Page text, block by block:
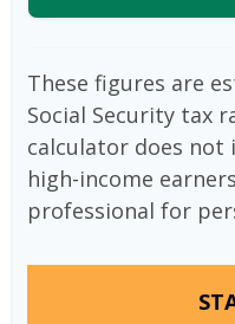
These figures are
Social Security tax
calculator does not
high-income
professional for